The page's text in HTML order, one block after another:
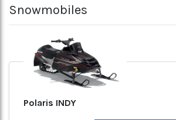
Snowmobiles
Polaris INDY